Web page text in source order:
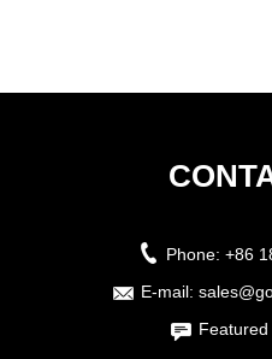
Phone: +86
E-mail: